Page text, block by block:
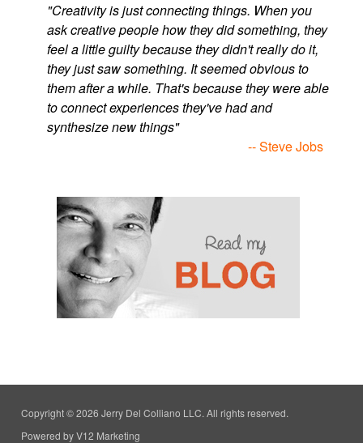
"Creativity is just connecting things. When you
ask creative people how they did something, they
feel a little guilty because they didn't really do it,
they just saw something. It seemed obvious to
them after a while. That's because they were able
to connect experiences they've had and
synthesize new things"
-- Steve Jobs
Copyright © 2026 Jerry Del Colliano LLC. All rights reserved.
Powered by V12 Marketing